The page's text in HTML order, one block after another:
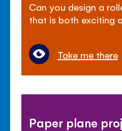
Can you design a
that is both exciting
Take me there
Paper plane